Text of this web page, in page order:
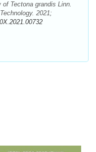
Tectona grandis Linn.
2021;